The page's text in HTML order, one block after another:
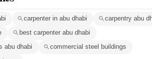
carpenter in abu dhabi
carpentry abu
best carpenter abu dhabi
abu dhabi
commercial steel buildings